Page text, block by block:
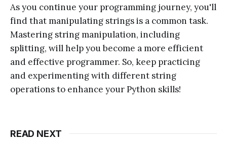
As you continue your programming journey, you'll
find that manipulating strings is a common task.
Mastering string manipulation, including
splitting, will help you become a more efficient
and effective programmer. So, keep practicing
and experimenting with different string
operations to enhance your Python skills!
READ NEXT